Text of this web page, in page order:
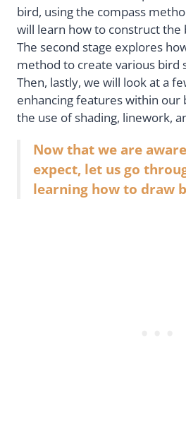
bird, using the compass
will learn how to construct the
The second stage explores
method to create various bird
Then, lastly, we will look at a
enhancing features within our
the use of shading, linework,
Now that we are
expect, let us go
learning how to draw